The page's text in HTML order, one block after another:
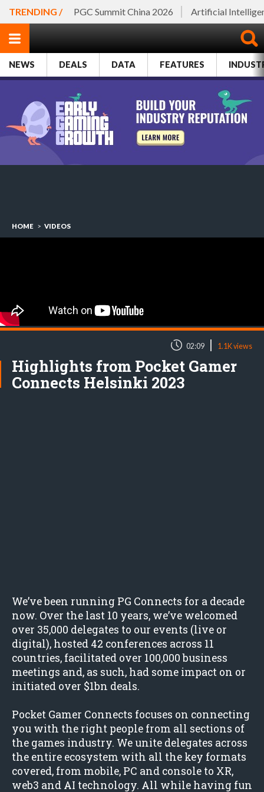
TRENDING / PGC Summit China 2026 Artificial
NEWS DEALS DATA FEATURES
HOME > VIDEOS
02:09 | 1.1K views
Highlights from Pocket Gamer
Connects Helsinki 2023
We’ve been running PG Connects for a decade
now. Over the last 10 years, we’ve welcomed
over 35,000 delegates to our events (live or
digital), hosted 42 conferences across 11
countries, facilitated over 100,000 business
meetings and, as such, had some impact on or
initiated over $1bn deals.
Pocket Gamer Connects focuses on connecting
you with the right people from all sections of
the games industry. We unite delegates across
the entire ecosystem with all the key formats
covered, from mobile, PC and console to XR,
web3 and AI technology. All while having fun